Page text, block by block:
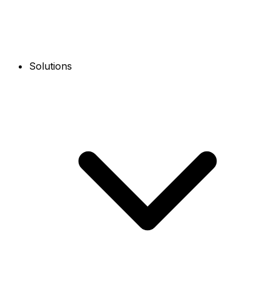
Solutions